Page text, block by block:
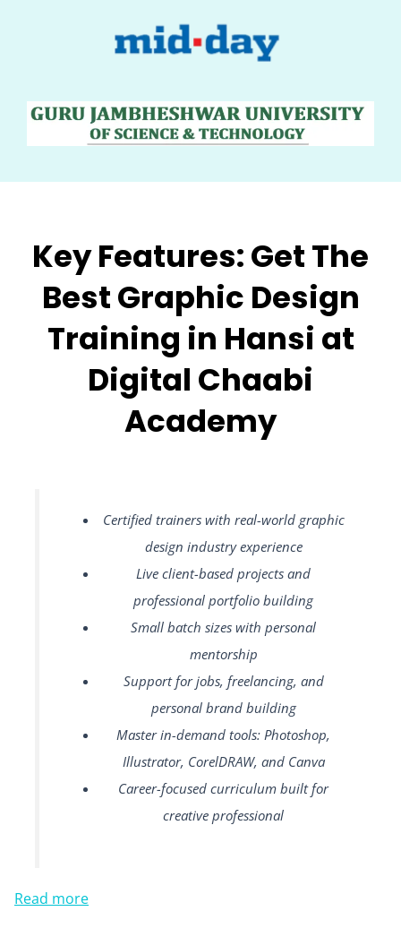
Key Features:Get The
Best Graphic Design
Training in Hansi at
Digital Chaabi
Academy
Certified trainers with real-world graphic
design industry experience
Live client-based projects and
professional portfolio building
Small batch sizes with personal
mentorship
Support for jobs, freelancing, and
personal brand building
Master in-demand tools: Photoshop,
Illustrator, CorelDRAW, and Canva
Career-focused curriculum built for
creative professional
Read more